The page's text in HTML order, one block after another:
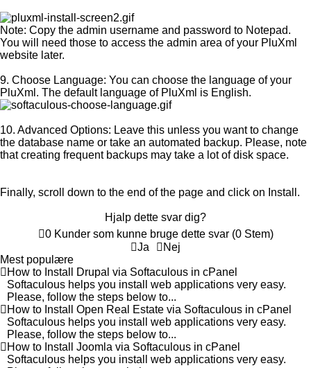
Note: Copy the admin username and password to Notepad.
You will need those to access the admin area of your PluXml
website later.
9. Choose Language: You can choose the language of your
PluXml. The default language of PluXml is English.
10. Advanced Options: Leave this unless you want to change
the database name or take an automated backup. Please, note
that creating frequent backups may take a lot of disk space.
Finally, scroll down to the end of the page and click on Install.
Hjalp dette svar dig?
0 Kunder som kunne bruge dette svar (0 Stem)
Ja
Nej
Mest populære
How to Install Drupal via Softaculous in cPanel
Softaculous helps you install web applications very easy.
Please, follow the steps below to...
How to Install Open Real Estate via Softaculous in cPanel
Softaculous helps you install web applications very easy.
Please, follow the steps below to...
How to Install Joomla via Softaculous in cPanel
Softaculous helps you install web applications very easy.